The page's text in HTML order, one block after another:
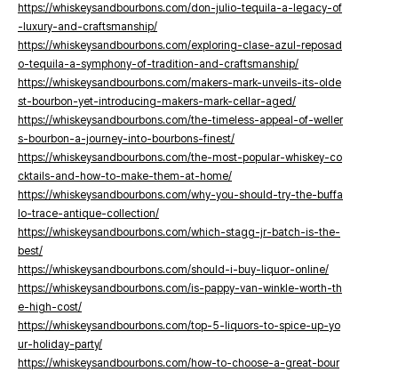
https://whiskeysandbourbons.com/don-julio-tequila-a-legacy-of
-luxury-and-craftsmanship/
https://whiskeysandbourbons.com/exploring-clase-azul-reposad
o-tequila-a-symphony-of-tradition-and-craftsmanship/
https://whiskeysandbourbons.com/makers-mark-unveils-its-olde
st-bourbon-yet-introducing-makers-mark-cellar-aged/
https://whiskeysandbourbons.com/the-timeless-appeal-of-weller
s-bourbon-a-journey-into-bourbons-finest/
https://whiskeysandbourbons.com/the-most-popular-whiskey-co
cktails-and-how-to-make-them-at-home/
https://whiskeysandbourbons.com/why-you-should-try-the-buffa
lo-trace-antique-collection/
https://whiskeysandbourbons.com/which-stagg-jr-batch-is-the-
best/
https://whiskeysandbourbons.com/should-i-buy-liquor-online/
https://whiskeysandbourbons.com/is-pappy-van-winkle-worth-th
e-high-cost/
https://whiskeysandbourbons.com/top-5-liquors-to-spice-up-yo
ur-holiday-party/
https://whiskeysandbourbons.com/how-to-choose-a-great-bour